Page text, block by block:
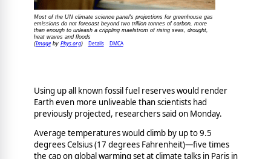
Most of the UN climate science panel's projections for greenhouse gas
emissions do not forecast beyond two trillion tonnes of carbon, more
than enough to unleash a crippling maelstrom of rising seas, drought,
heat waves and floods
(Imageby Phys.org) Details DMCA
Using up all known fossil fuel reserves would render
Earth even more unliveable than scientists had
previously projected, researchers said on Monday.
Average temperatures would climb by up to 9.5
degrees Celsius (17 degrees Fahrenheit)—five times
the cap on global warming set at climate talks in Paris in